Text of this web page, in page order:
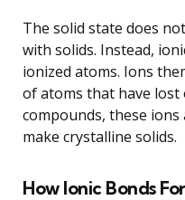
The solid state does
with solids. Instead,
ionized atoms. Ions
of atoms that have lost
compounds, these
make crystalline solids.
How Ionic Bonds